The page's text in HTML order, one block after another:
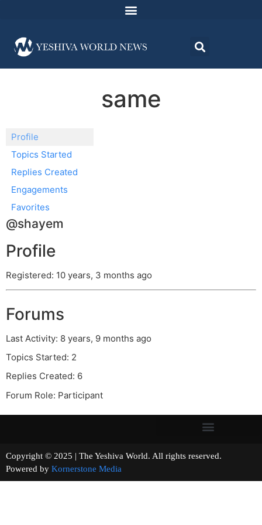
same
Profile
Topics Started
Replies Created
Engagements
Favorites
@shayem
Profile
Registered: 10 years, 3 months ago
Forums
Last Activity: 8 years, 9 months ago
Topics Started: 2
Replies Created: 6
Forum Role: Participant
Copyright © 2025 | The Yeshiva World. All rights reserved.
Powered by Kornerstone Media